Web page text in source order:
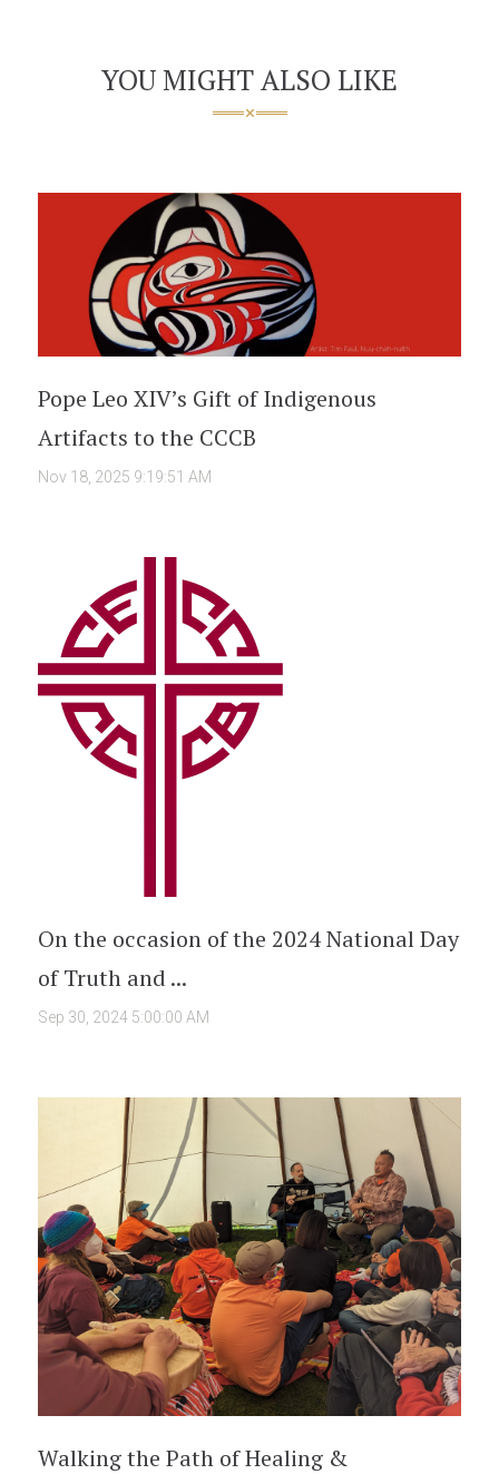
YOU MIGHT ALSO LIKE
Pope Leo XIV’s Gift of Indigenous
Artifacts to the CCCB
Nov 18, 2025 9:19:51 AM
On the occasion of the 2024 National Day
of Truth and ...
Sep 30, 2024 5:00:00 AM
Walking the Path of Healing &